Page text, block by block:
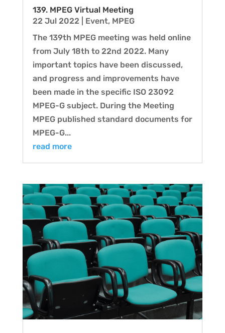
139. MPEG Virtual Meeting
22 Jul 2022
Event, MPEG
The 139th MPEG meeting was held online
from July 18th to 22nd 2022. Many
important topics have been discussed,
and progress and improvements have
been made in the specific ISO 23092
MPEG-G subject. During the Meeting
MPEG published standard documents for
MPEG-G...
read more